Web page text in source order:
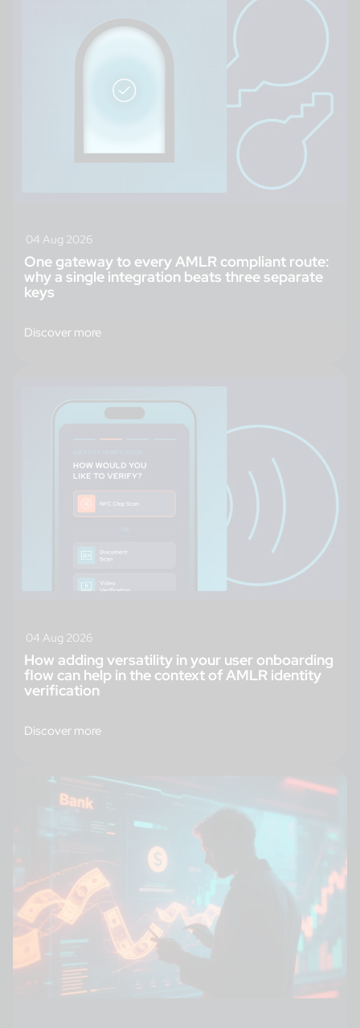
04 Aug 2026
One gateway to every AMLR compliant route:
why a single integration beats three separate
keys
Discover more
04 Aug 2026
How adding versatility in your user onboarding
flow can help in the context of AMLR identity
verification
Discover more